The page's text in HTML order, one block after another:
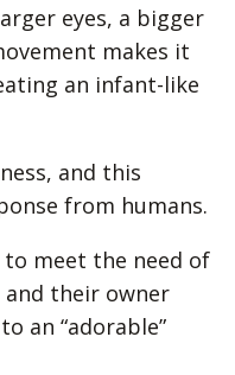
eyes, a bigger
makes it
an infant-like
and this
from humans.
to meet the need of
their owner
an “adorable”